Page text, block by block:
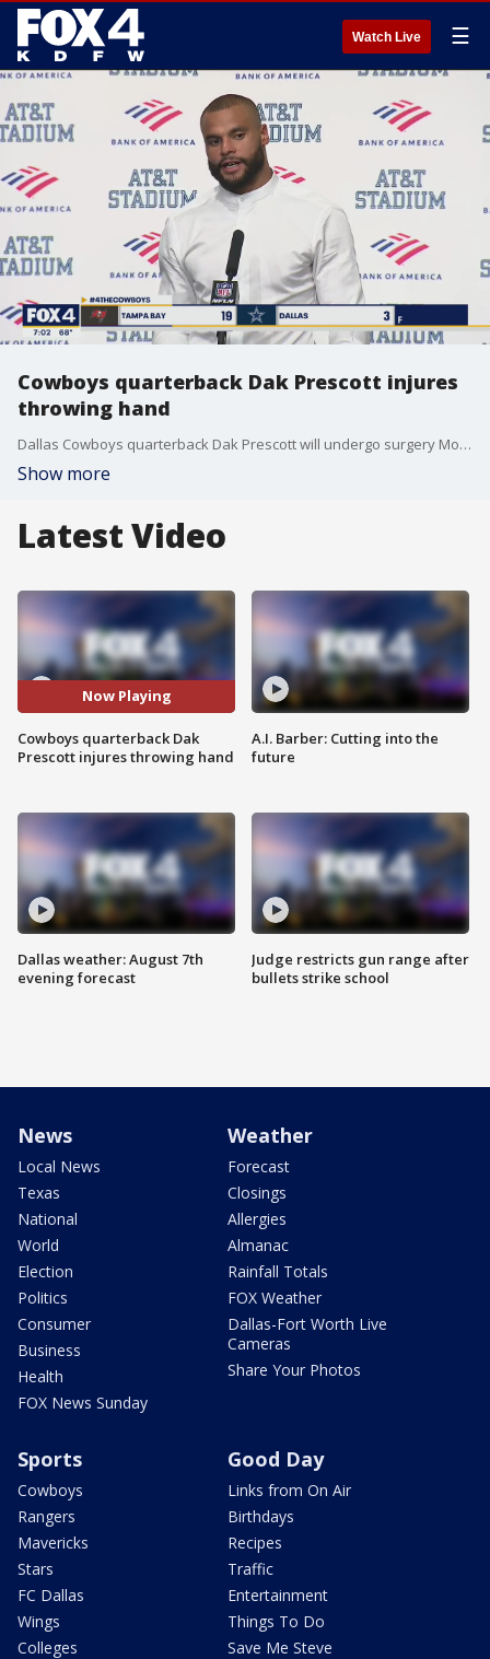
Watch Live ☰
Cowboys quarterback Dak Prescott injures
throwing hand
Dallas Cowboys quarterback Dak Prescott will undergo surgery Monday after injuring his throwing hand at the end of Sunday night's embarrassing loss to the Tampa Bay Buccaneers. He's expected to be out for about six to eight weeks.
Show more
Latest Video
Now Playing
Cowboys quarterback Dak
Prescott injures throwing hand
Dallas weather: August 7th
evening forecast
A.I. Barber: Cutting into the
future
Judge restricts gun range after
bullets strike school
News
Local News
Texas
National
World
Election
Politics
Consumer
Business
Health
FOX News Sunday
Weather
Forecast
Closings
Allergies
Almanac
Rainfall Totals
FOX Weather
Dallas-Fort Worth Live
Cameras
Share Your Photos
Sports
Cowboys
Rangers
Mavericks
Stars
FC Dallas
Wings
Colleges
Good Day
Links from On Air
Birthdays
Recipes
Traffic
Entertainment
Things To Do
Save Me Steve